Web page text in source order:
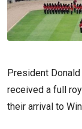
President
received a full
their arrival to